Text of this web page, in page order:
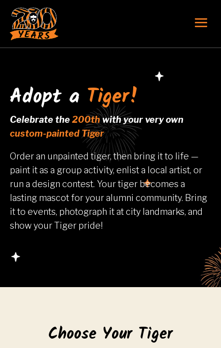
Adopt a Tiger!
Celebrate the 200thwith your very own
custom-painted Tiger
Order an unpainted tiger, then bring it to life —
paint it as a group activity, enlist a local artist, or
run a design contest. Your tiger becomes a
lasting mascot for your alumni community. Bring
it to events, photograph it at city landmarks, and
show your Tiger pride!
Choose Your Tiger